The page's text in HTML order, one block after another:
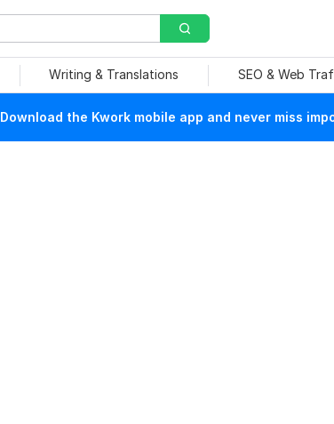
Writing & Translations SEO & Web
Download the Kwork mobile app and never miss